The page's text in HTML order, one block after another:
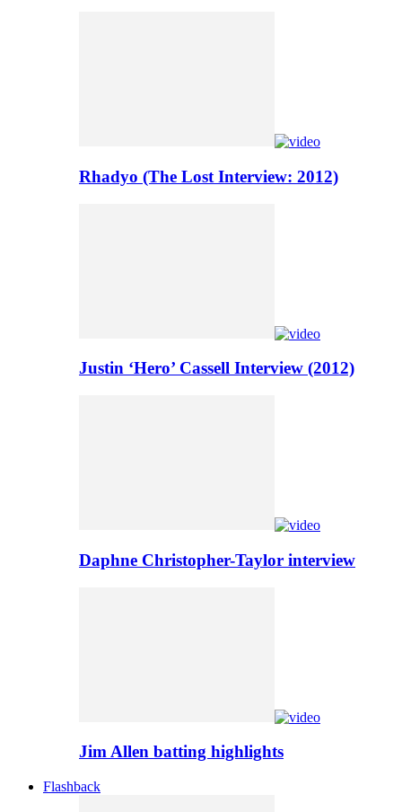
Rhadyo (The Lost Interview: 2012)
Justin ‘Hero’ Cassell Interview (2012)
Daphne Christopher-Taylor interview
Jim Allen batting highlights
Flashback